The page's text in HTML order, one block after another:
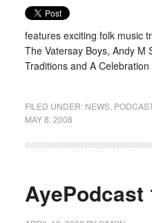
features exciting folk music
The Vatersay Boys, Andy M
Traditions and A
FILED UNDER: NEWS,
MAY 8, 2008
AyePodcast